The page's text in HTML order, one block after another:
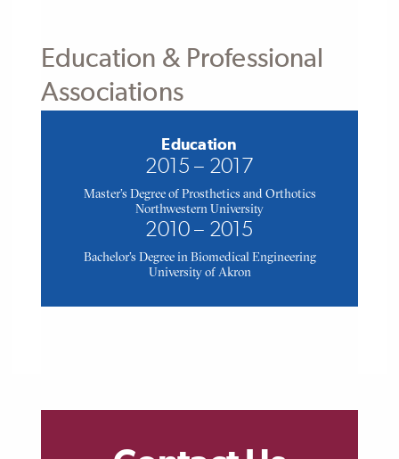
Education & Professional
Associations
Education
2015 – 2017
Master's Degree of Prosthetics and Orthotics
Northwestern University
2010 – 2015
Bachelor's Degree in Biomedical Engineering
University of Akron